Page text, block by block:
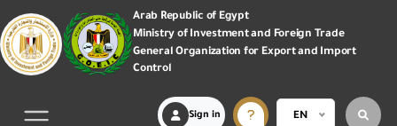
Arab Republic of Egypt
Ministry of Investment and Foreign Trade
General Organization for Export and Import
Control
Sign in EN